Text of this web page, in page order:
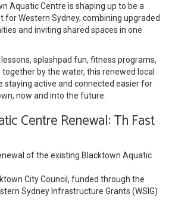
Aquatic Centre is shaping up to be a
Western Sydney, combining upgraded
and inviting shared spaces in one
splashpad fun, fitness programs,
by the water, this renewed local
staying active and connected easier for
now and into the future.
Centre Renewal: Th Fast
of the existing Blacktown Aquatic
City Council, funded through the
Sydney Infrastructure Grants (WSIG)